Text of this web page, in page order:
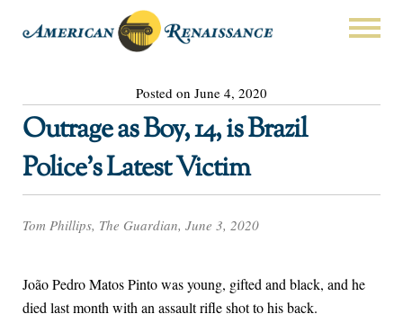
Posted on June 4, 2020
Outrage as Boy, 14, is Brazil
Police’s Latest Victim
Tom Phillips, The Guardian, June 3, 2020
João Pedro Matos Pinto was young, gifted and black, and he
died last month with an assault rifle shot to his back.